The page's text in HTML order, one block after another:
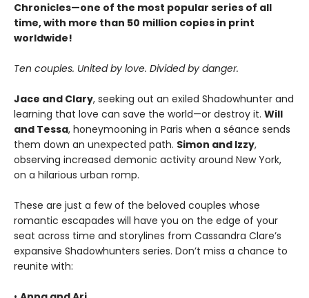
Chronicles—one of the most popular series of all
time, with more than 50 million copies in print
worldwide!
Ten couples. United by love. Divided by danger.
Jace and Clary, seeking out an exiled Shadowhunter and
learning that love can save the world—or destroy it. Will
and Tessa, honeymooning in Paris when a séance sends
them down an unexpected path. Simon and Izzy,
observing increased demonic activity around New York,
on a hilarious urban romp.
These are just a few of the beloved couples whose
romantic escapades will have you on the edge of your
seat across time and storylines from Cassandra Clare’s
expansive Shadowhunters series. Don’t miss a chance to
reunite with: